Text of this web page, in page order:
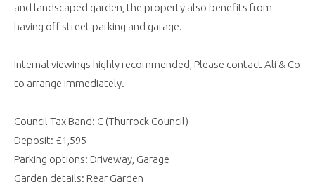
and landscaped garden, the property also benefits from
having off street parking and garage.
Internal viewings highly recommended, Please contact Ali & Co
to arrange immediately.
Council Tax Band: C (Thurrock Council)
Deposit: £1,595
Parking options: Driveway, Garage
Garden details: Rear Garden